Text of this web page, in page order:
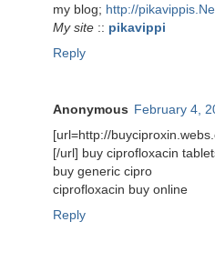
my blog; http://
My site :: pikavippi
Reply
Anonymous February 4,
[url=http://
[/url] buy ciprofloxacin
buy generic cipro
ciprofloxacin buy online
Reply